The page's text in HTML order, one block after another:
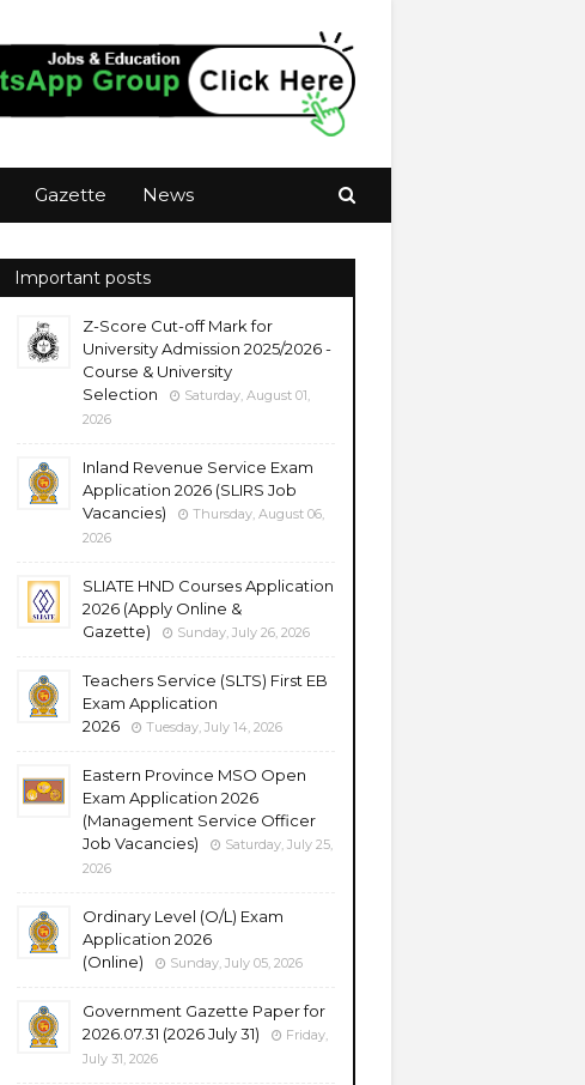
Gazette News
Important posts
Z-Score Cut-off Mark for
University Admission 2025/2026 -
Course & University
Selection
Saturday, August 01,
2026
Inland Revenue Service Exam
Application 2026 (SLIRS Job
Vacancies)
Thursday, August 06,
2026
SLIATE HND Courses Application
2026 (Apply Online &
Gazette)
Sunday, July 26, 2026
Teachers Service (SLTS) First EB
Exam Application
2026
Tuesday, July 14, 2026
Eastern Province MSO Open
Exam Application 2026
(Management Service Officer
Job Vacancies)
Saturday, July 25,
2026
Ordinary Level (O/L) Exam
Application 2026
(Online)
Sunday, July 05, 2026
Government Gazette Paper for
2026.07.31 (2026 July 31)
Friday,
July 31, 2026